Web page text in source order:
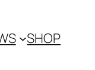
SHOP